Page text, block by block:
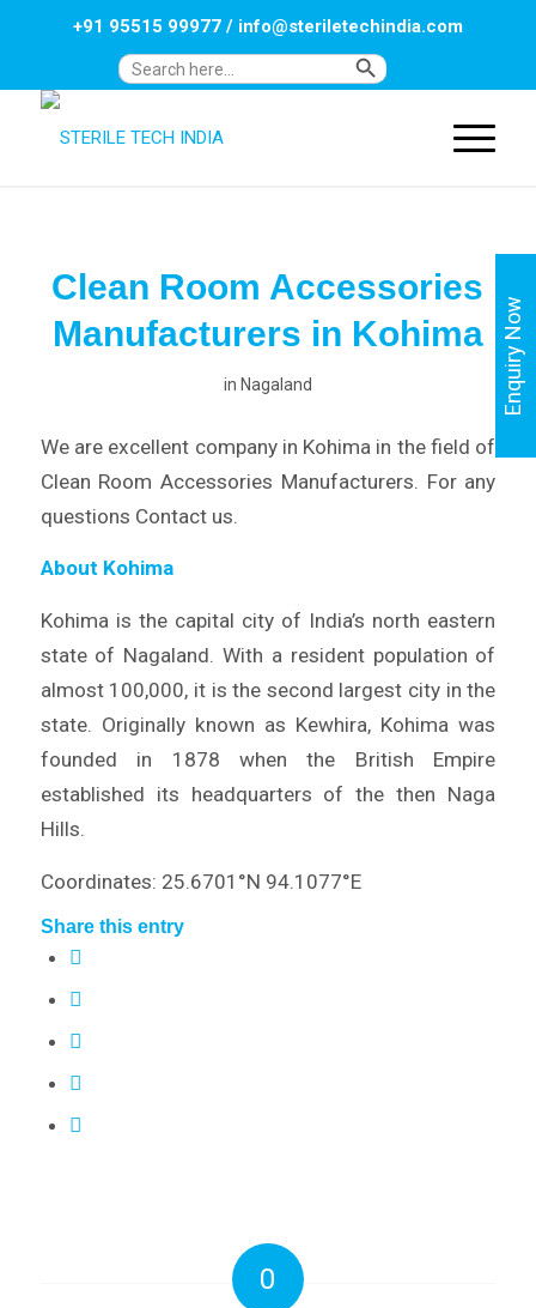
Search
Search Button
+91 95515 99977/ info@steriletechindia.com
Clean Room Accessories
Manufacturers in Kohima
in Nagaland
We are excellent company in Kohima in the field of
Clean Room Accessories Manufacturers. For any
questions Contact us.
About Kohima
Kohima is the capital city of India’s north eastern
state of Nagaland. With a resident population of
almost 100,000, it is the second largest city in the
state. Originally known as Kewhira, Kohima was
founded in 1878 when the British Empire
established its headquarters of the then Naga
Hills.
Coordinates: 25.6701°N 94.1077°E
Share this entry
0
Enquiry Now